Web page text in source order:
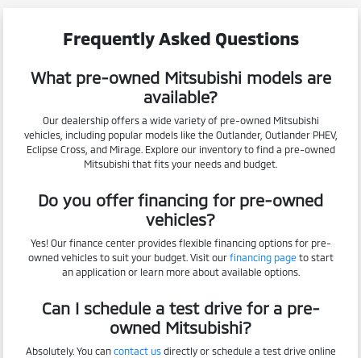
Frequently Asked Questions
What pre-owned Mitsubishi models are
available?
Our dealership offers a wide variety of pre-owned Mitsubishi
vehicles, including popular models like the Outlander, Outlander PHEV,
Eclipse Cross, and Mirage. Explore our inventory to find a pre-owned
Mitsubishi that fits your needs and budget.
Do you offer financing for pre-owned
vehicles?
Yes! Our finance center provides flexible financing options for pre-
owned vehicles to suit your budget. Visit our financing page to start
an application or learn more about available options.
Can I schedule a test drive for a pre-
owned Mitsubishi?
Absolutely. You can contact usdirectly or schedule a test drive online